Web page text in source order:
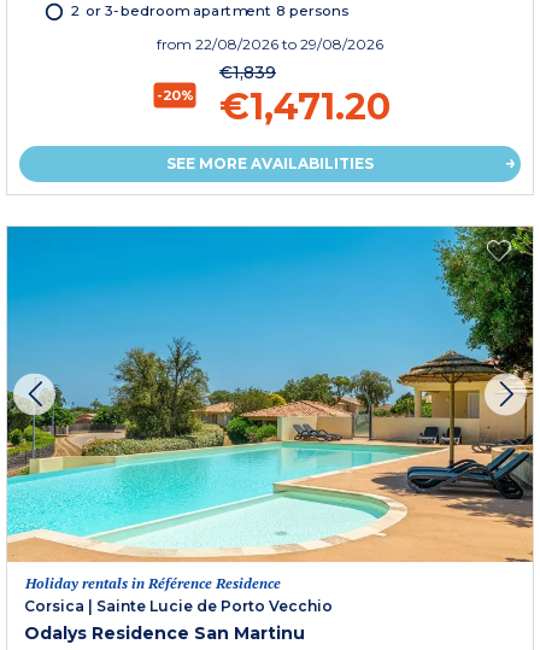
2 or 3-bedroom apartment 8 persons
from 22/08/2026 to 29/08/2026
-20%
€1,839
€1,471.20
SEE MORE AVAILABILITIES
Holiday rentals in Référence Residence
Corsica
Sainte Lucie de Porto Vecchio
Odalys Residence San Martinu